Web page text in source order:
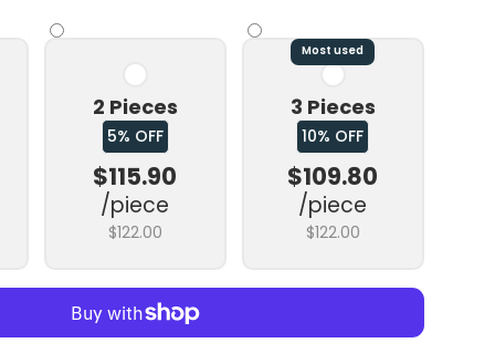
2 Pieces
5% OFF
$115.90
/piece
$122.00
Most used
3 Pieces
10% OFF
$109.80
/piece
$122.00